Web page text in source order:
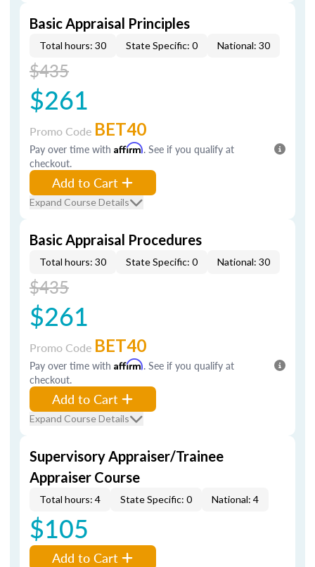
Basic Appraisal Principles
Total hours: 30 State Specific: 0 National: 30
$435
$261
Promo Code BET40
Pay over time with Affirm. See if you qualify at
checkout.
Add to Cart
Expand Course Details
Basic Appraisal Procedures
Total hours: 30 State Specific: 0 National: 30
$435
$261
Promo Code BET40
Pay over time with Affirm. See if you qualify at
checkout.
Add to Cart
Expand Course Details
Supervisory Appraiser/Trainee
Appraiser Course
Total hours: 4 State Specific: 0 National: 4
$105
Add to Cart